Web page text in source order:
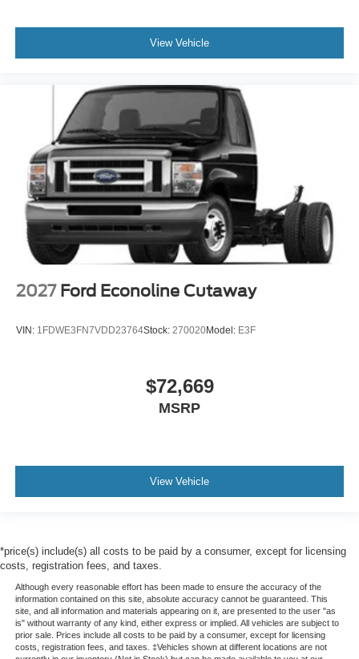
View Vehicle
2027 Ford Econoline Cutaway
VIN: 1FDWE3FN7VDD23764Stock: 270020Model: E3F
$72,669
MSRP
View Vehicle
*price(s) include(s) all costs to be paid by a consumer, except for licensing
costs, registration fees, and taxes.
Although every reasonable effort has been made to ensure the accuracy of the
information contained on this site, absolute accuracy cannot be guaranteed. This
site, and all information and materials appearing on it, are presented to the user "as
is" without warranty of any kind, either express or implied. All vehicles are subject to
prior sale. Prices include all costs to be paid by a consumer, except for licensing
costs, registration fees, and taxes. ‡Vehicles shown at different locations are not